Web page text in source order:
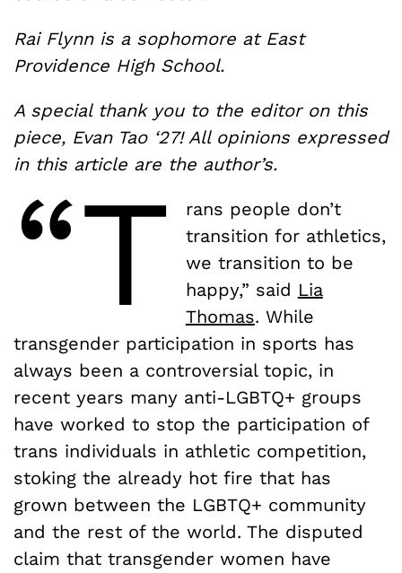
Rai Flynn is a sophomore at East
Providence High School.
A special thank you to the editor on this
piece, Evan Tao ‘27! All opinions expressed
in this article are the author’s.
“T
rans people don’t
transition for athletics,
we transition to be
happy,” said Lia
Thomas. While
transgender participation in sports has
always been a controversial topic, in
recent years many anti-LGBTQ+ groups
have worked to stop the participation of
trans individuals in athletic competition,
stoking the already hot fire that has
grown between the LGBTQ+ community
and the rest of the world. The disputed
claim that transgender women have